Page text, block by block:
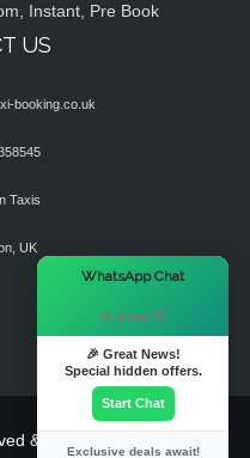
Instant, Pre Book
US
booking.co.uk
Taxis
UK
& Powered By
WhatsApp Chat
Hi there! 👋
🎉 Great News!
Special hidden offers.
Start Chat
Exclusive deals await!